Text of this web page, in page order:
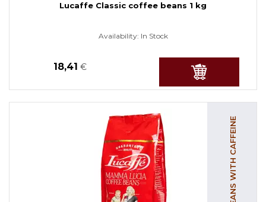
Lucaffe Classic coffee beans 1 kg
Availability: In Stock
18,41 €